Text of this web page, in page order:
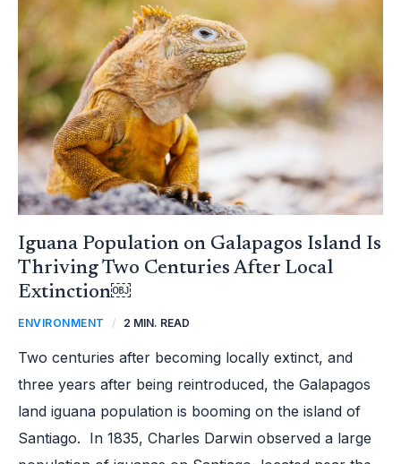
Iguana Population on Galapagos Island Is
Thriving Two Centuries After Local
Extinction￼
ENVIRONMENT / 2 MIN. READ
Two centuries after becoming locally extinct, and
three years after being reintroduced, the Galapagos
land iguana population is booming on the island of
Santiago. In 1835, Charles Darwin observed a large
GALAPAGOS
ISLAND
IS
TWO
CENTURIES
AFTER
LOCAL
EXTINCTION